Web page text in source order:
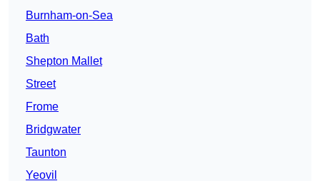
Burnham-on-Sea
Bath
Shepton Mallet
Street
Frome
Bridgwater
Taunton
Yeovil